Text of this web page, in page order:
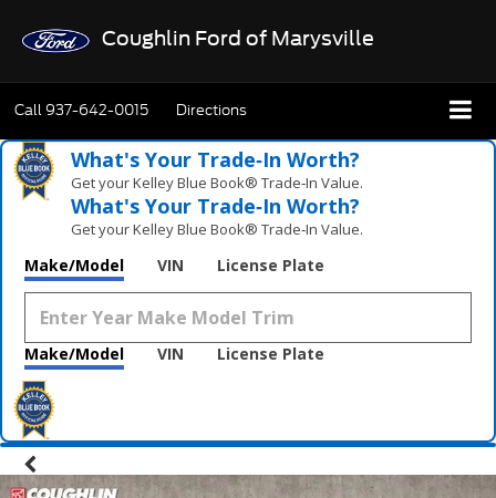
Coughlin Ford of Marysville
Call937-642-0015 Directions
What's Your Trade‑In Worth?
Get your Kelley Blue Book® Trade‑In Value.
What's Your Trade‑In Worth?
Get your Kelley Blue Book® Trade‑In Value.
Make/Model VIN License Plate
Make/Model VIN License Plate